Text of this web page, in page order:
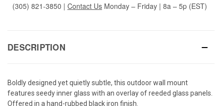
(305) 821-3850 | Contact Us Monday – Friday | 8a – 5p (EST)
DESCRIPTION
Boldly designed yet quietly subtle, this outdoor wall mount
features seedy inner glass with an overlay of reeded glass panels.
Offered in a hand-rubbed black iron finish.